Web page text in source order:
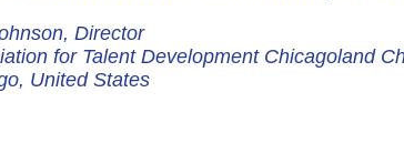
Director
for Talent Development Chicagoland
United States